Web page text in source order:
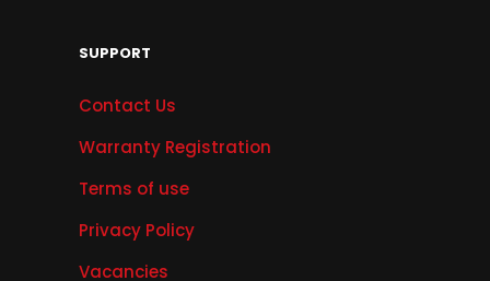
SUPPORT
Contact Us
Warranty Registration
Terms of use
Privacy Policy
Vacancies